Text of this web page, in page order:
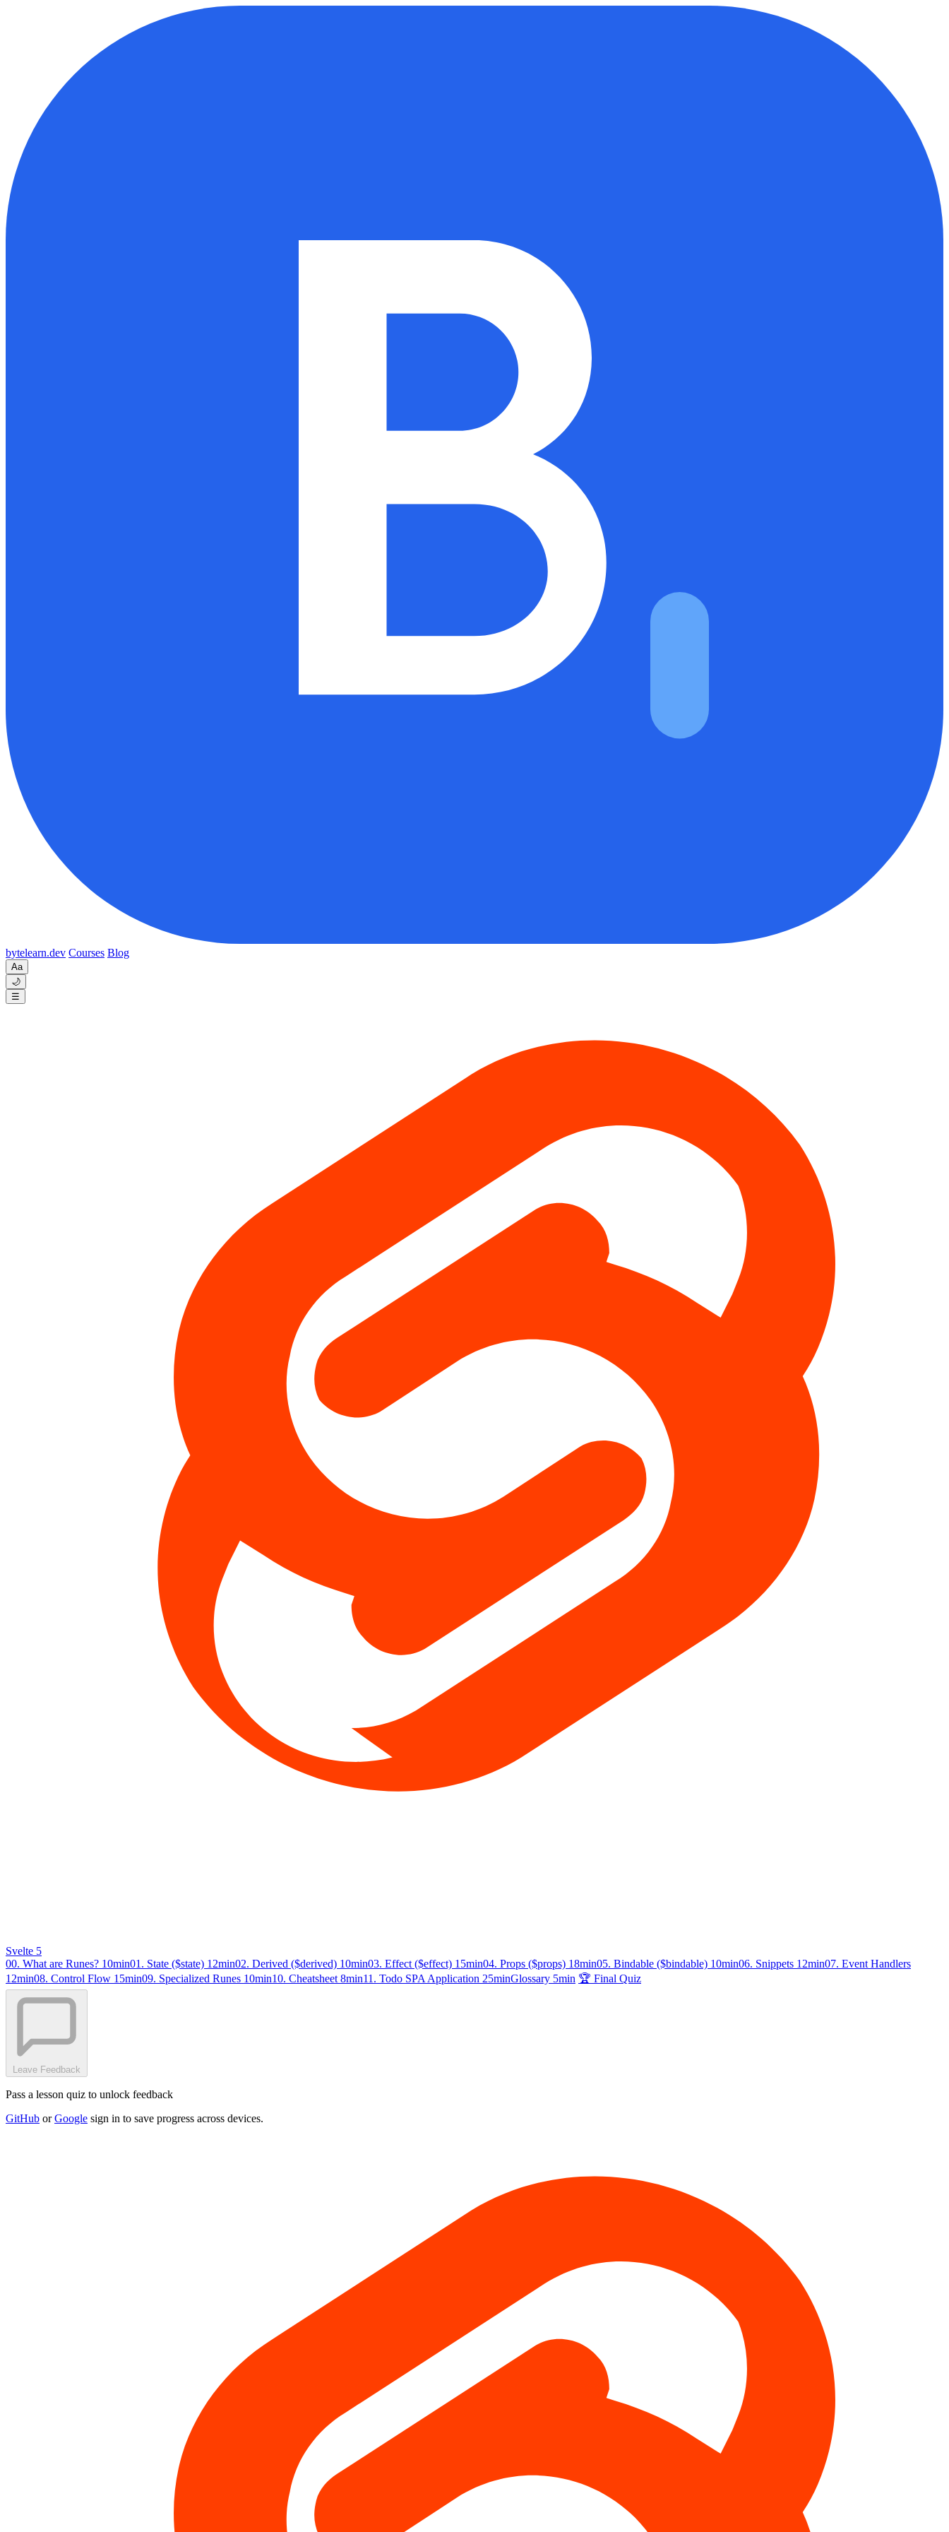
bytelearn.dev Courses Blog
Aa
🌙
☰
Svelte 5
00. What are Runes? 10min01. State ($state) 12min02. Derived ($derived) 10min03. Effect ($effect) 15min04. Props ($props) 18min05. Bindable ($bindable) 10min06. Snippets 12min07. Event Handlers
12min08. Control Flow 15min09. Specialized Runes 10min10. Cheatsheet 8min11. Todo SPA Application 25minGlossary 5min 🏆 Final Quiz
Leave Feedback
Pass a lesson quiz to unlock feedback
GitHub orGoogle sign in to save progress across devices.